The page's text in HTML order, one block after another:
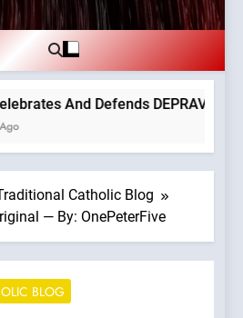
And Defends DEPRAVED
Catholic Blog
— By: OnePeterFive
BLOG